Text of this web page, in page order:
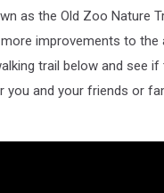
as the Old Zoo Nature
improvements to the
trail below and see if
you and your friends or